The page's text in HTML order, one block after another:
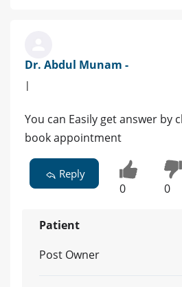
Dr. Abdul Munam -
|
You can Easily get answer by
book appointment
Reply
0 0
Patient
Post Owner